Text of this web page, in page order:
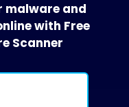
malware and
with Free
Scanner